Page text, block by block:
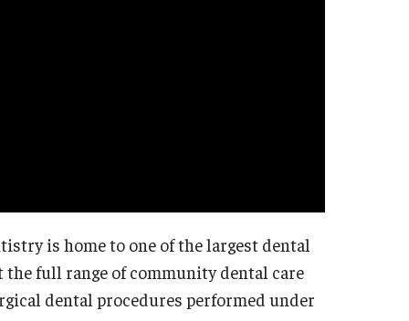
is home to one of the largest dental
full range of community dental care
dental procedures performed under